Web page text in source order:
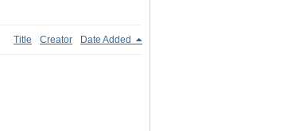
Title Creator Date Added